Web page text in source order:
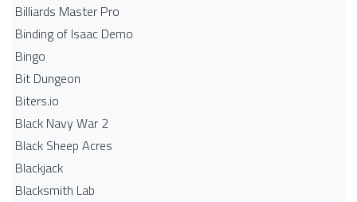
Billiards Master Pro
Binding of Isaac Demo
Bingo
Bit Dungeon
Biters.io
Black Navy War 2
Black Sheep Acres
Blackjack
Blacksmith Lab